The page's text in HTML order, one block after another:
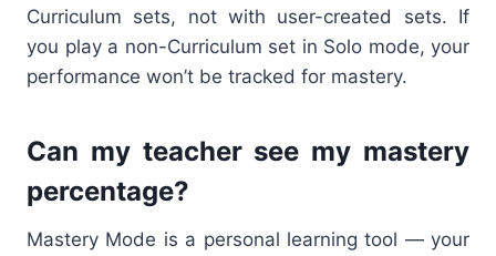
Curriculum sets, not with user-created sets. If
you play a non-Curriculum set in Solo mode, your
performance won’t be tracked for mastery.
Can my teacher see my mastery
percentage?
Mastery Mode is a personal learning tool — your